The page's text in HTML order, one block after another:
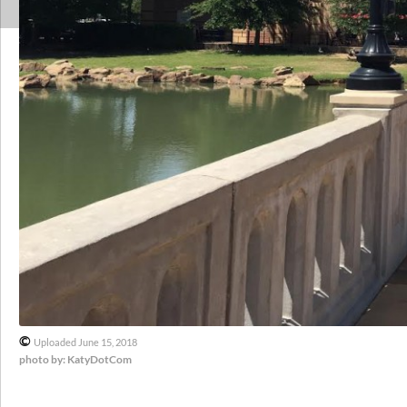
© Uploaded June 15, 2018
photo by: KatyDotCom